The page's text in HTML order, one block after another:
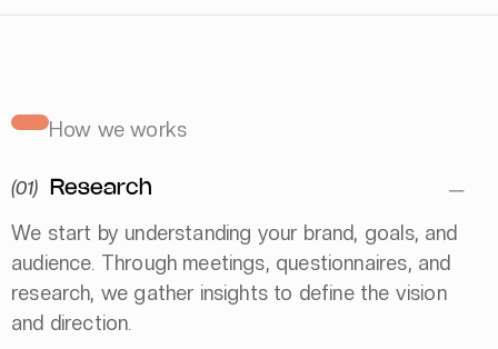
How we works
(01) Research
We start by understanding your brand, goals, and
audience. Through meetings, questionnaires, and
research, we gather insights to define the vision
and direction.